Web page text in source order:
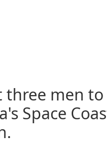
three men
Space